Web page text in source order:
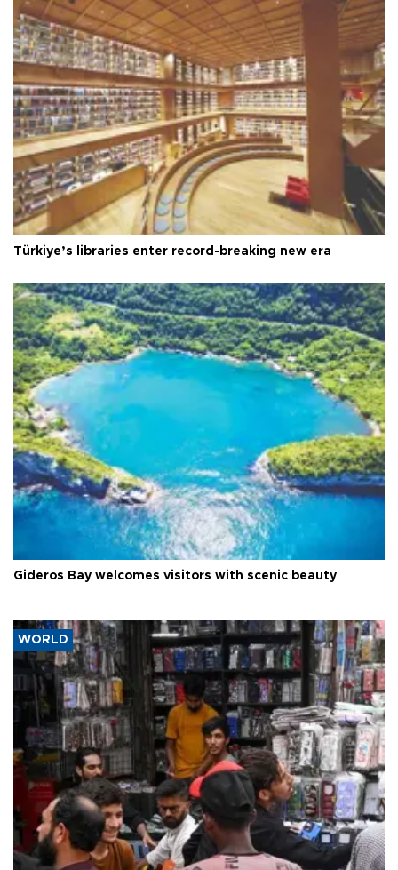
Türkiye’s libraries enter record-breaking new era
Gideros Bay welcomes visitors with scenic beauty
WORLD